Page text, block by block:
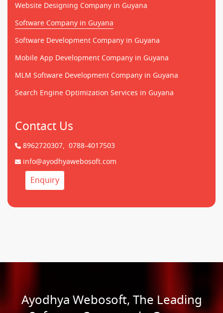
Website Designing Company in Guyana
Software Company in Guyana
Software Development Company in Guyana
Mobile App Development Company in Guyana
MLM Software Development Company in Guyana
Search Engine Optimization Services in Guyana
Contact Us
8962720307, 0788-4017503
info@ayodhyawebosoft.com
Enquiry
Ayodhya Webosoft, The Leading